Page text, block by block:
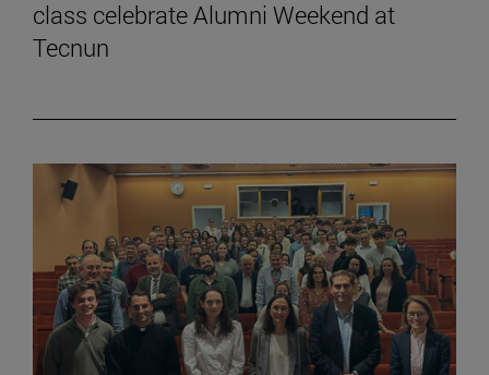
class celebrate Alumni Weekend at
Tecnun